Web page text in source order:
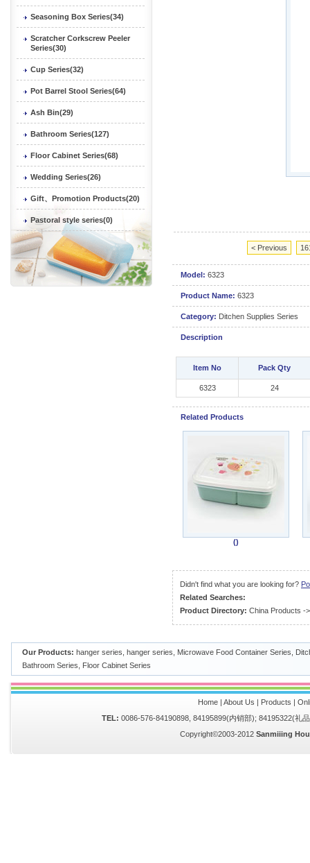
Seasoning Box Series(34)
Scratcher Corkscrew Peeler
Series(30)
Cup Series(32)
Pot Barrel Stool Series(64)
Ash Bin(29)
Bathroom Series(127)
Floor Cabinet Series(68)
Wedding Series(26)
Gift、Promotion Products(20)
Pastoral style series(0)
< Previous
Model: 6323
Product Name: 6323
Category: Ditchen Supplies Series
Description
Item No Pack Qty
6323 24
Related Products
()
Didn't find what you are looking for?
Related Searches:
Product Directory: China Products -
Our Products: hanger series hanger series Microwave Food Container Series
Bathroom Series
Floor Cabinet Series
Home| About Us | Products |
TEL: 0086-576-84190898, 84195899(内销部); 84195322(礼
Copyright©2003-2012 Sanmiiing